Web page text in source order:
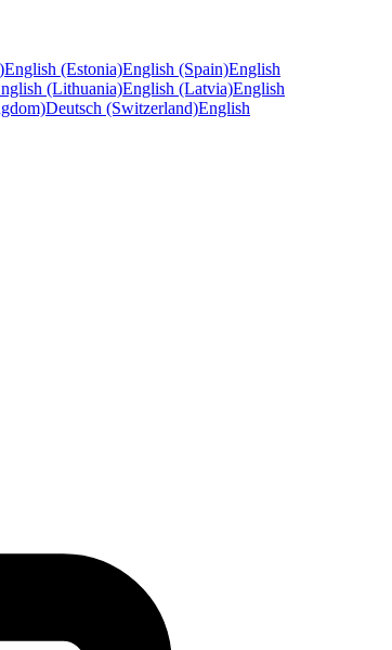
English (Estonia)English (Spain)English
(Lithuania)English (Latvia)English
Deutsch (Switzerland)English